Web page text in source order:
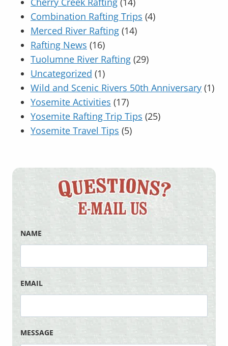
Combination Rafting Trips (4)
Merced River Rafting (14)
Rafting News (16)
Tuolumne River Rafting (29)
Uncategorized (1)
Wild and Scenic Rivers 50th Anniversary (1)
Yosemite Activities (17)
Yosemite Rafting Trip Tips (25)
Yosemite Travel Tips (5)
NAME
EMAIL
MESSAGE